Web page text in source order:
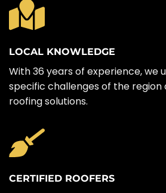
LOCAL KNOWLEDGE
With 36 years of experience, we
specific challenges of the
roofing solutions.
CERTIFIED ROOFERS